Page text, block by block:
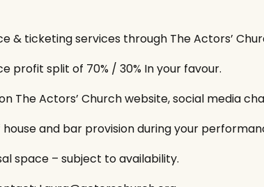
& ticketing services through The Actors’
profit split of 70% / 30% In your favour.
The Actors’ Church website, social media
and bar provision during your
space – subject to availability.